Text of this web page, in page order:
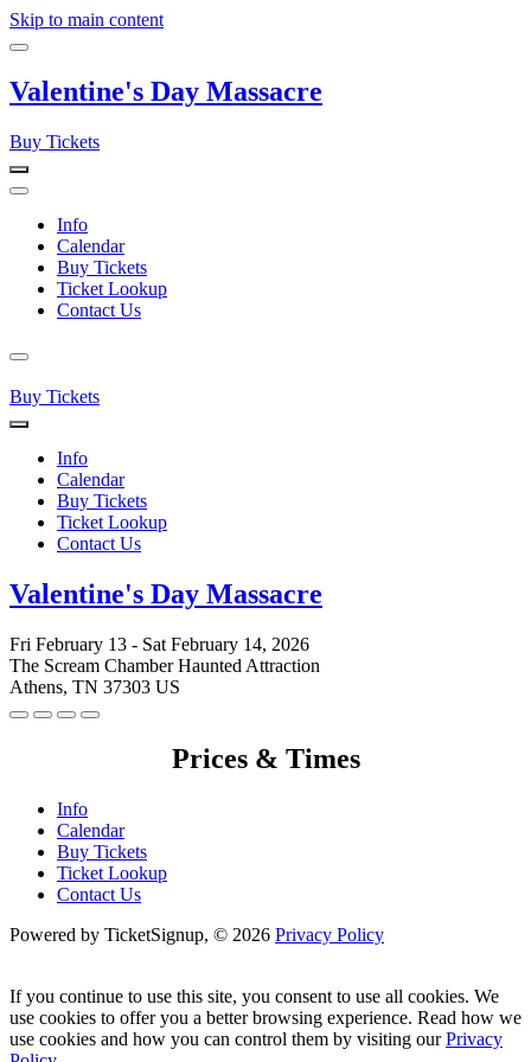
Skip to main content
Valentine's Day Massacre
Buy Tickets
Info
Calendar
Buy Tickets
Ticket Lookup
Contact Us
Buy Tickets
Info
Calendar
Buy Tickets
Ticket Lookup
Contact Us
Valentine's Day Massacre
Fri February 13 - Sat February 14, 2026
The Scream Chamber Haunted Attraction
Athens, TN 37303 US
Prices & Times
Info
Calendar
Buy Tickets
Ticket Lookup
Contact Us
Powered by TicketSignup, © 2026 Privacy Policy
If you continue to use this site, you consent to use all cookies. We
use cookies to offer you a better browsing experience. Read how we
use cookies and how you can control them by visiting ourPrivacy